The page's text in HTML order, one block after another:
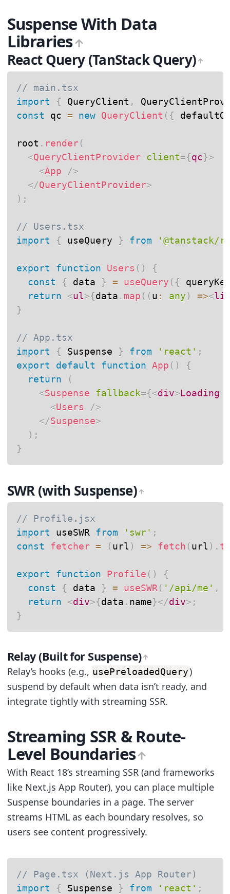
Suspense With Data
Libraries
React Query (TanStack Query)
// main.tsx
import
{ QueryClient ,
const qc = new QueryClient ( {
root . render(
<QueryClientProvider client={qc}>
<App
/>
</QueryClientProvider>
) ;
// Users.tsx
import
{ useQuery } from '@tanstack/
export function Users ( )
{
const
{ data } = useQuery ( {
return
<ul>{data . map ( (u : any) =><li
}
// App.tsx
import
{ Suspense } from 'react' ;
export
default function App ( )
{
return
(
<Suspense fallback={<div>Loading
<Users
/>
</Suspense>
) ;
}
SWR (with Suspense)
// Profile.jsx
import useSWR from 'swr' ;
const
fetcher = (url ) => fetch (url ) .
export function Profile ( )
{
const
{ data } = useSWR ( '/api/me' ,
return
<div>{data . name}</div> ;
}
Relay (Built for Suspense)
Relay’s hooks (e.g., usePreloadedQuery)
suspend by default when data isn’t ready, and
integrate tightly with streaming SSR.
Streaming SSR & Route-
Level Boundaries
With React 18’s streaming SSR (and frameworks
like Next.js App Router), you can place multiple
Suspense boundaries in a page. The server
streams HTML as each boundary resolves, so
users see content progressively.
// Page.tsx (Next.js App Router)
import
{ Suspense } from 'react' ;